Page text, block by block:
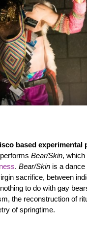
based experimental
Bear/Skin, which
. Bear/Skin is a
sacrifice, between
to do with gay
the reconstruction of
of springtime.